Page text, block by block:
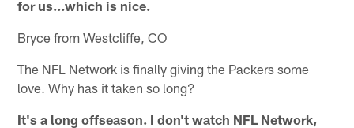
for us…which is nice.
Bryce from Westcliffe, CO
The NFL Network is finally giving the Packers some
love. Why has it taken so long?
It's a long offseason. I don't watch NFL Network,